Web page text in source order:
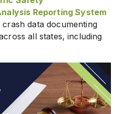
Reporting System
data documenting
all states, including